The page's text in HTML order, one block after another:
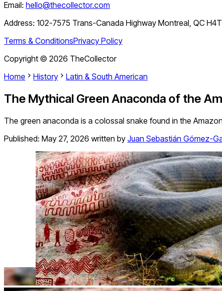
Email: hello@thecollector.com
Address: 102-7575 Trans-Canada Highway Montreal, QC
Terms & ConditionsPrivacy Policy
Copyright © 2026 TheCollector
Home
History Latin & South American
The Mythical Green Anaconda of the
The green anaconda is a colossal snake found in the
Published: May 27, 2026 written by Juan Sebastián Gómez-